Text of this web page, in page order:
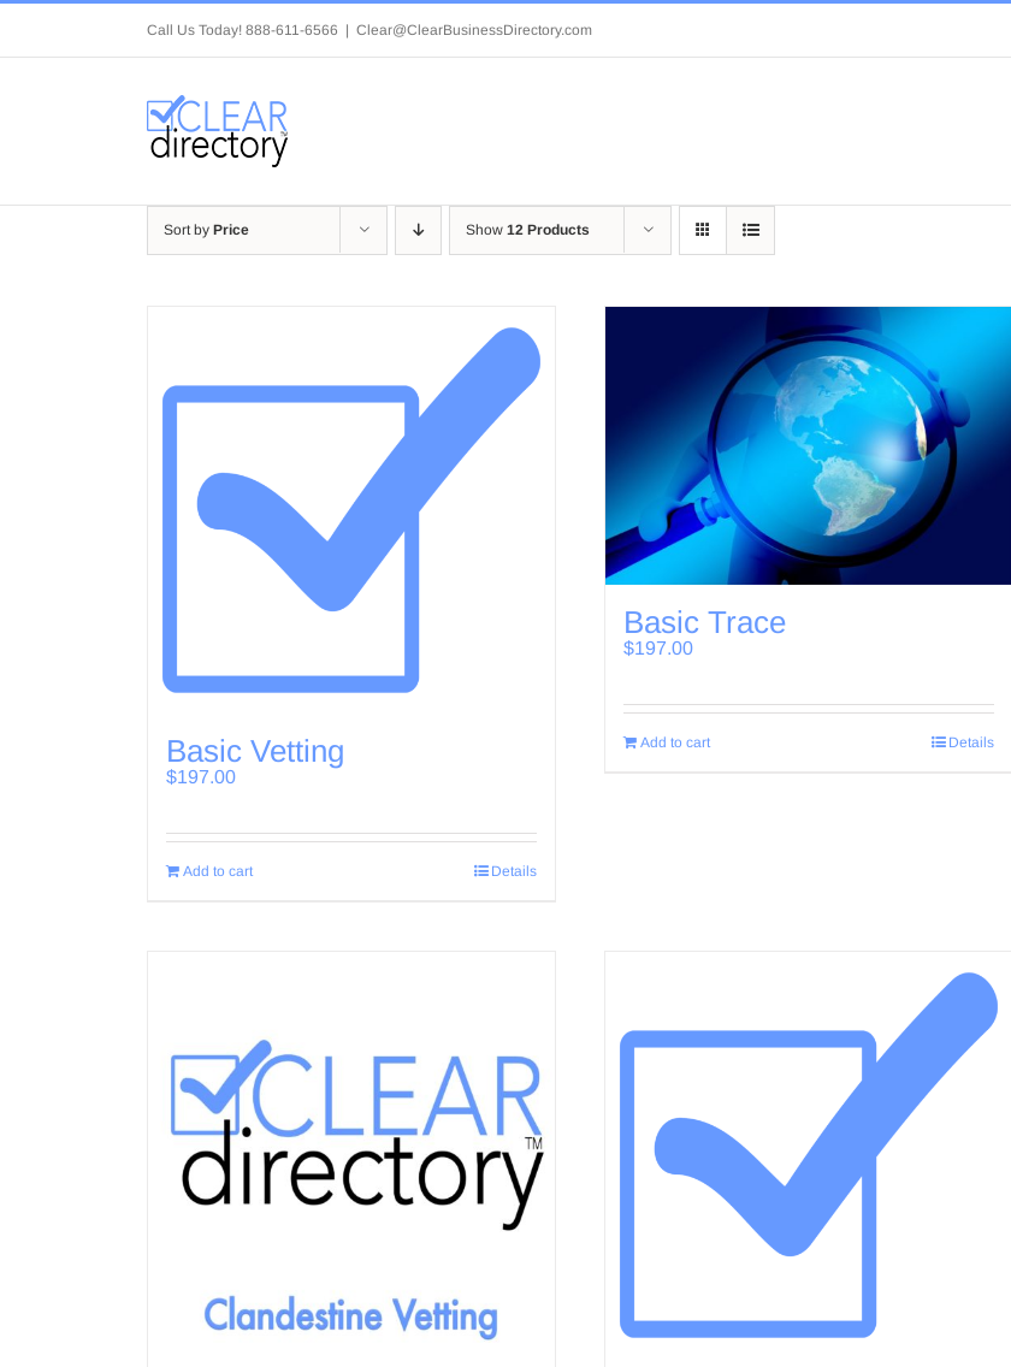
Skip
content
Call Us Today! 888-611-6566 | Clear@ClearBusinessDirectory.com
Sort by Price Show 12 Products
Basic Vetting
$197.00
Add to cart Details
Basic Trace
$197.00
Add to cart Details